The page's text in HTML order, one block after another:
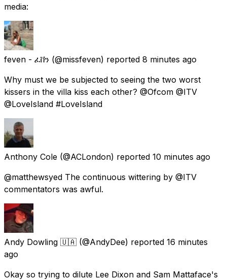
media:
feven - ፈቨን (@missfeven) reported 8 minutes ago
Why must we be subjected to seeing the two worst
kissers in the villa kiss each other? @Ofcom @ITV
@LoveIsland #LoveIsland
Anthony Cole (@ACLondon) reported 10 minutes ago
@matthewsyed The continuous wittering by @ITV
commentators was awful.
Andy Dowling 🇺🇦 (@AndyDee) reported 16 minutes
ago
Okay so trying to dilute Lee Dixon and Sam Mattaface's